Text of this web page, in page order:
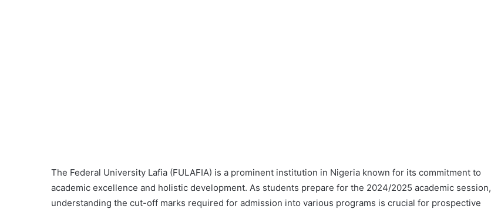
The Federal University Lafia (FULAFIA) is a prominent institution in Nigeria known for its commitment to
academic excellence and holistic development. As students prepare for the 2024/2025 academic session,
understanding the cut-off marks required for admission into various programs is crucial for prospective